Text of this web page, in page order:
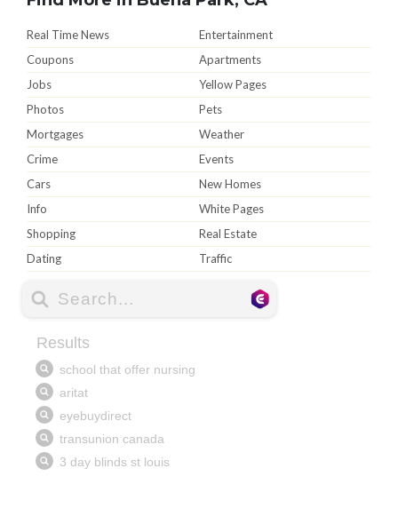
Real Time News
Entertainment
Coupons
Apartments
Jobs
Yellow Pages
Photos
Pets
Mortgages
Weather
Crime
Events
Cars
New Homes
Info
White Pages
Shopping
Real Estate
Dating
Traffic